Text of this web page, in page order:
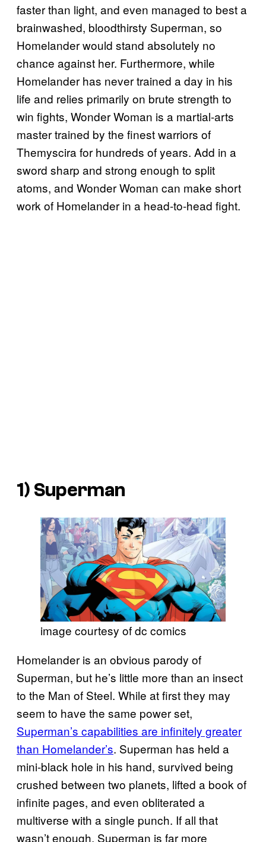
faster than light, and even managed to best a
brainwashed, bloodthirsty Superman, so
Homelander would stand absolutely no
chance against her. Furthermore, while
Homelander has never trained a day in his
life and relies primarily on brute strength to
win fights, Wonder Woman is a martial-arts
master trained by the finest warriors of
Themyscira for hundreds of years. Add in a
sword sharp and strong enough to split
atoms, and Wonder Woman can make short
work of Homelander in a head-to-head fight.
1) Superman
image courtesy of dc comics
Homelander is an obvious parody of
Superman, but he’s little more than an insect
to the Man of Steel. While at first they may
seem to have the same power set,
Superman’s capabilities are infinitely greater
than Homelander’s. Superman has held a
mini-black hole in his hand, survived being
crushed between two planets, lifted a book of
infinite pages, and even obliterated a
multiverse with a single punch. If all that
wasn’t enough, Superman is far more